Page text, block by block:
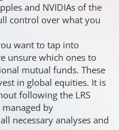
and NVIDIAs of the
control over what you
want to tap into
unsure which ones to
mutual funds. These
in global equities. It is
following the LRS
by
necessary analyses and